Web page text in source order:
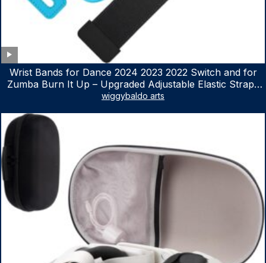
Wrist Bands for Dance 2024 2023 2022 Switch and for
Zumba Burn It Up – Upgraded Adjustable Elastic Straps
for Nintendo Switch & Switch OLED Dance Games, 2
wiggybaldo arts